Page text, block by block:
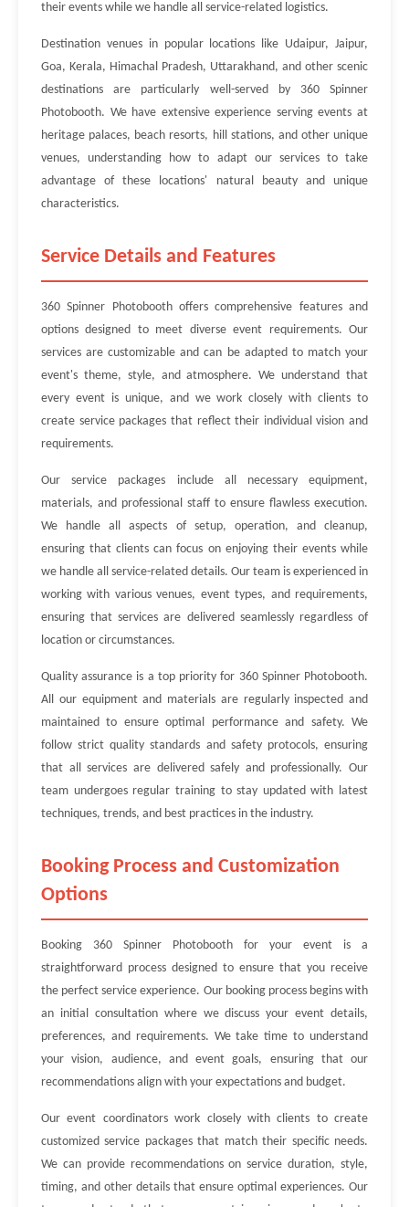
their events while we handle all service-related logistics.
Destination venues in popular locations like Udaipur, Jaipur,
Goa, Kerala, Himachal Pradesh, Uttarakhand, and other scenic
destinations are particularly well-served by 360 Spinner
Photobooth. We have extensive experience serving events at
heritage palaces, beach resorts, hill stations, and other unique
venues, understanding how to adapt our services to take
advantage of these locations' natural beauty and unique
characteristics.
Service Details and Features
360 Spinner Photobooth offers comprehensive features and
options designed to meet diverse event requirements. Our
services are customizable and can be adapted to match your
event's theme, style, and atmosphere. We understand that
every event is unique, and we work closely with clients to
create service packages that reflect their individual vision and
requirements.
Our service packages include all necessary equipment,
materials, and professional staff to ensure flawless execution.
We handle all aspects of setup, operation, and cleanup,
ensuring that clients can focus on enjoying their events while
we handle all service-related details. Our team is experienced in
working with various venues, event types, and requirements,
ensuring that services are delivered seamlessly regardless of
location or circumstances.
Quality assurance is a top priority for 360 Spinner Photobooth.
All our equipment and materials are regularly inspected and
maintained to ensure optimal performance and safety. We
follow strict quality standards and safety protocols, ensuring
that all services are delivered safely and professionally. Our
team undergoes regular training to stay updated with latest
techniques, trends, and best practices in the industry.
Booking Process and Customization
Options
Booking 360 Spinner Photobooth for your event is a
straightforward process designed to ensure that you receive
the perfect service experience. Our booking process begins with
an initial consultation where we discuss your event details,
preferences, and requirements. We take time to understand
your vision, audience, and event goals, ensuring that our
recommendations align with your expectations and budget.
Our event coordinators work closely with clients to create
customized service packages that match their specific needs.
We can provide recommendations on service duration, style,
timing, and other details that ensure optimal experiences. Our